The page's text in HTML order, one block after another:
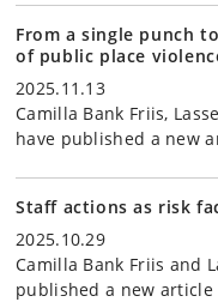
From a single punch
of public place
2025.11.13
Camilla Bank Friis,
have published a new
Staff actions as risk
2025.10.29
Camilla Bank Friis and
published a new